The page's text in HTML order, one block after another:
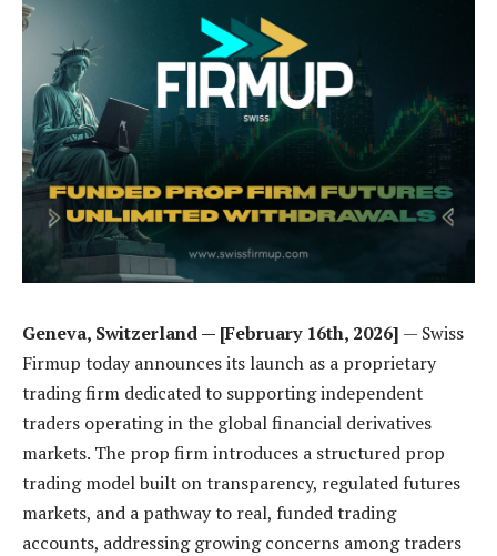
Geneva, Switzerland — [February 16th, 2026] — Swiss
Firmup today announces its launch as a proprietary
trading firm dedicated to supporting independent
traders operating in the global financial derivatives
markets. The prop firm introduces a structured prop
trading model built on transparency, regulated futures
markets, and a pathway to real, funded trading
accounts, addressing growing concerns among traders